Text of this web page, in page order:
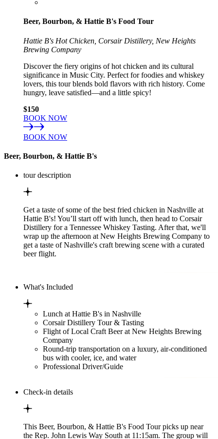
Beer, Bourbon, & Hattie B's Food Tour
Hattie B's Hot Chicken, Corsair Distillery, New Heights
Brewing Company
Discover the fiery origins of hot chicken and its cultural
significance in Music City. Perfect for foodies and whiskey
lovers, this tour blends bold flavors with rich history. Come
hungry, leave satisfied—and a little spicy!
$150
BOOK NOW
BOOK NOW
Beer, Bourbon, & Hattie B's
tour description
Get a taste of some of the best fried chicken in Nashville at
Hattie B's! You’ll start off with lunch, then head to Corsair
Distillery for a Tennessee Whiskey Tasting. After that, we'll
wrap up the afternoon at New Heights Brewing Company to
get a taste of Nashville's craft brewing scene with a curated
beer flight.
What's Included
Lunch at Hattie B's in Nashville
Corsair Distillery Tour & Tasting
Flight of Local Craft Beer at New Heights Brewing
Company
Round-trip transportation on a luxury, air-conditioned
bus with cooler, ice, and water
Professional Driver/Guide
Check-in details
This Beer, Bourbon, & Hattie B's Food Tour picks up near
the Rep. John Lewis Way South at 11:15am. The group will